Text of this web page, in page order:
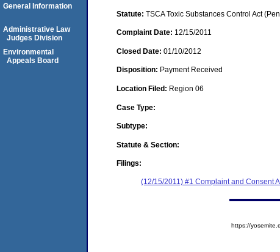
Statute: TSCA Toxic Substances Control Act
Complaint Date: 12/15/2011
Closed Date: 01/10/2012
Disposition: Payment Received
Location Filed: Region 06
Case Type:
Subtype:
Statute & Section:
Filings:
(12/15/2011) #1 Complaint and Consent
General Information
Administrative Law
Judges Division
Environmental
Appeals Board
https://